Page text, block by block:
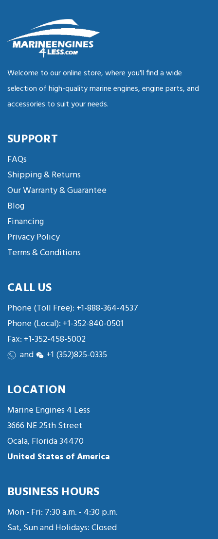
Welcome to our online store, where you'll find a wide
selection of high-quality marine engines, engine parts, and
accessories to suit your needs.
SUPPORT
FAQs
Shipping & Returns
Our Warranty & Guarantee
Blog
Financing
Privacy Policy
Terms & Conditions
CALL US
Phone (Toll Free): +1-888-364-4537
Phone (Local): +1-352-840-0501
Fax: +1-352-458-5002
and
+1 (352)825-0335
LOCATION
Marine Engines 4 Less
3666 NE 25th Street
Ocala, Florida 34470
United States of America
BUSINESS HOURS
Mon - Fri: 7:30 a.m. - 4:30 p.m.
Sat, Sun and Holidays: Closed